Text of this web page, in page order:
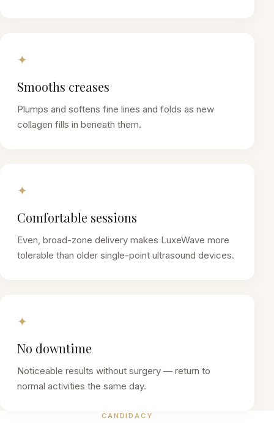
✦
Smooths creases
Plumps and softens fine lines and folds as new
collagen fills in beneath them.
✦
Comfortable sessions
Even, broad-zone delivery makes LuxeWave more
tolerable than older single-point ultrasound devices.
✦
No downtime
Noticeable results without surgery — return to
normal activities the same day.
CANDIDACY